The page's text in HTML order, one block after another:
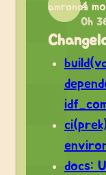
4
0h
docs: